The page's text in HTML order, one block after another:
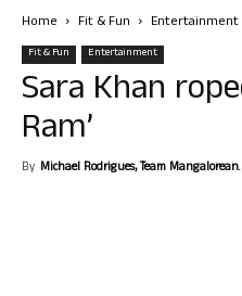
Home Fit & Fun Entertainment
Fit & Fun Entertainment
Sara Khan
Ram’
By Michael Rodrigues, Team Mangalorean.